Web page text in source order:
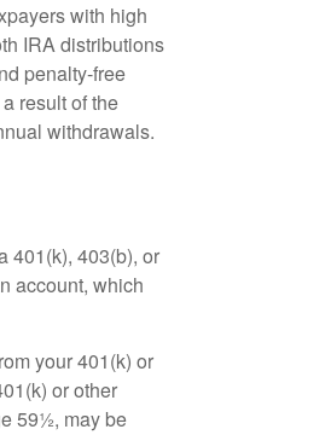
with high
IRA distributions
penalty-free
result of the
withdrawals.
401(k), 403(b), or
account, which
your 401(k) or
or other
59½, may be